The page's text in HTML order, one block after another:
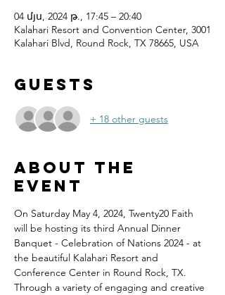
04 մյս, 2024 թ., 17:45 – 20:40
Kalahari Resort and Convention Center, 3001
Kalahari Blvd, Round Rock, TX 78665, USA
Guests
+ 18 other guests
About the
event
On Saturday May 4, 2024, Twenty20 Faith
will be hosting its third Annual Dinner
Banquet - Celebration of Nations 2024 - at
the beautiful Kalahari Resort and
Conference Center in Round Rock, TX.
Through a variety of engaging and creative